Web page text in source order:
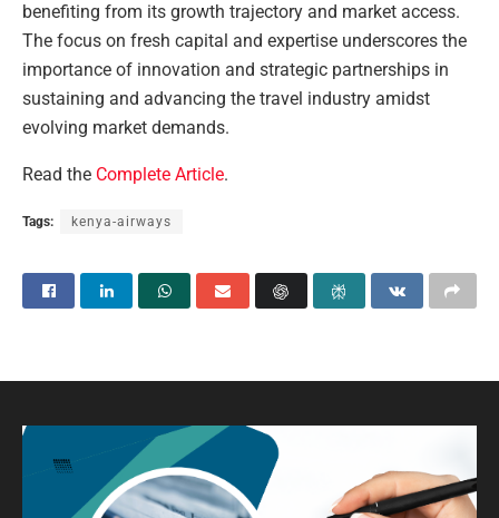
benefiting from its growth trajectory and market access.
The focus on fresh capital and expertise underscores the
importance of innovation and strategic partnerships in
sustaining and advancing the travel industry amidst
evolving market demands.
Read the Complete Article.
Tags: kenya-airways